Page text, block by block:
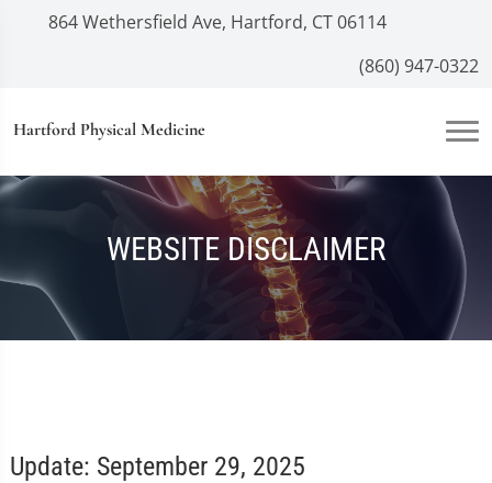
864 Wethersfield Ave, Hartford, CT 06114
(860) 947-0322
Hartford Physical Medicine
WEBSITE DISCLAIMER
Update: September 29, 2025